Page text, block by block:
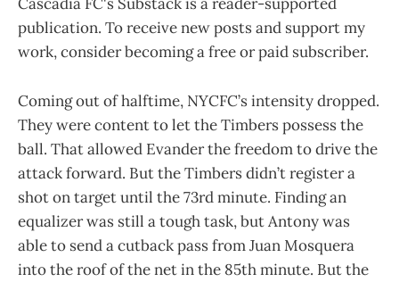
publication. To receive new posts and support my
work, consider becoming a free or paid subscriber.
Coming out of halftime, NYCFC’s intensity dropped.
They were content to let the Timbers possess the
ball. That allowed Evander the freedom to drive the
attack forward. But the Timbers didn’t register a
shot on target until the 73rd minute. Finding an
equalizer was still a tough task, but Antony was
able to send a cutback pass from Juan Mosquera
into the roof of the net in the 85th minute. But the